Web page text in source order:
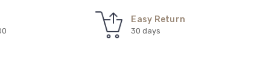
Easy Return
30 days